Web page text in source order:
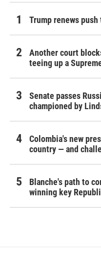
Trump renews
Another court
teeing up a
Senate passes
championed by
Colombia's new
country — and
Blanche's path to
winning key